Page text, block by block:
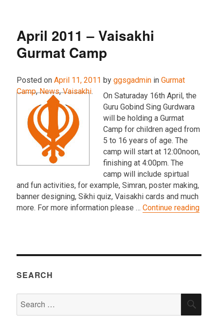
April 2011 – Vaisakhi
Gurmat Camp
Posted on April 11, 2011 by ggsgadmin inGurmat
Camp,News,Vaisakhi.
On Saturaday 16th April, the
Guru Gobind Sing Gurdwara
will be holding a Gurmat
Camp for children aged from
5 to 16 years of age. The
camp will start at 12:00noon,
finishing at 4:00pm. The
camp will include spirtual
and fun activities, for example, Simran, poster making,
banner designing, Sikhi quiz, Vaisakhi cards and much
more. For more information please …Continue reading
SEARCH
for: